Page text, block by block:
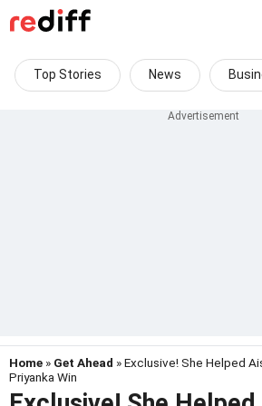
Top Stories News
Home » Get Ahead » Exclusive! She Helped
Priyanka Win